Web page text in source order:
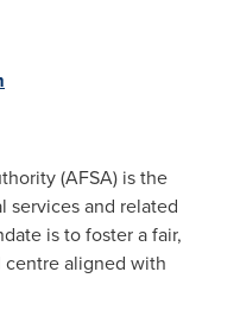
(AFSA) is the
services and related
is to foster a fair,
aligned with